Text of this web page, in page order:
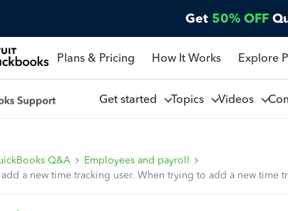
Get 50% OFF
Plans & Pricing How It Works Explore
Get started Topics Videos
Q&A
Employees and payroll
a new time tracking user. When trying to add a new